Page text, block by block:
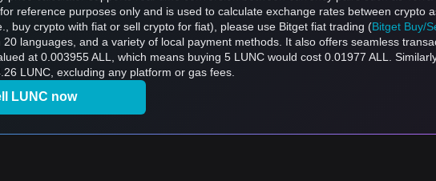
reference purposes only and is used to calculate exchange rates between crypto
buy crypto with fiat or sell crypto for fiat), please use Bitget fiat trading (Bitget Buy/
languages, and a variety of local payment methods. It also offers seamless
at 0.003955 ALL, which means buying 5 LUNC would cost 0.01977 ALL.
LUNC, excluding any platform or gas fees.
LUNC now